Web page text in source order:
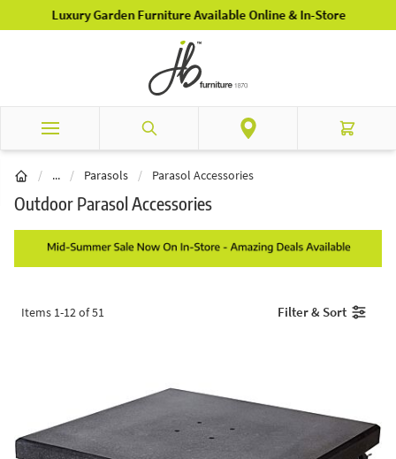
Luxury Garden Furniture Available Online & In-Store
Skip to Content
Search Cart
/ ...Garden Furniture
/ Parasols / Parasol Accessories
Outdoor Parasol Accessories
Items 1-12of51 Filter & Sort